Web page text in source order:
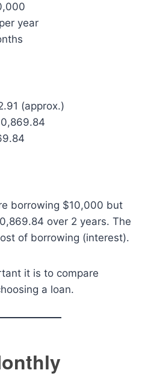
year
(approx.)
borrowing $10,000 but
over 2 years. The
of borrowing (interest).
it is to compare
a loan.